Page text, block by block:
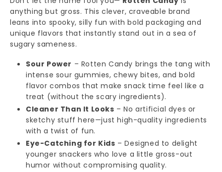
anything but gross. This clever, craveable brand
leans into spooky, silly fun with bold packaging and
unique flavors that instantly stand out in a sea of
sugary sameness.
Sour Power – Rotten Candy brings the tang with
intense sour gummies, chewy bites, and bold
flavor combos that make snack time feel like a
treat (without the scary ingredients).
Cleaner Than It Looks – No artificial dyes or
sketchy stuff here—just high-quality ingredients
with a twist of fun.
Eye-Catching for Kids – Designed to delight
younger snackers who love a little gross-out
humor without compromising quality.